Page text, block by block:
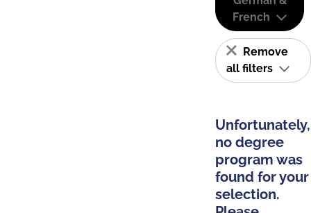
French
Remove
all filters
Unfortunately,
no degree
program was
found for your
selection.